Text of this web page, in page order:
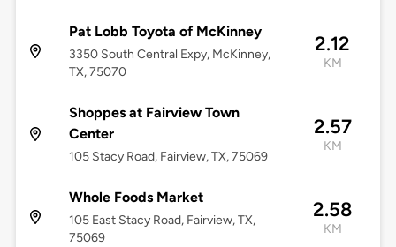
Pat Lobb Toyota of McKinney
3350 South Central Expy, McKinney,
TX, 75070
2.12
KM
Shoppes at Fairview Town
Center
105 Stacy Road, Fairview, TX, 75069
2.57
KM
Whole Foods Market
105 East Stacy Road, Fairview, TX,
75069
2.58
KM